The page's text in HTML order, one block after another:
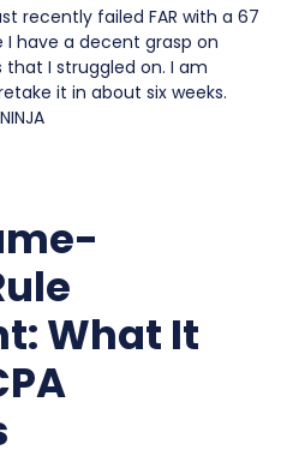
recently failed FAR with a 67
I have a decent grasp on
that I struggled on. I am
it in about six weeks.
What It